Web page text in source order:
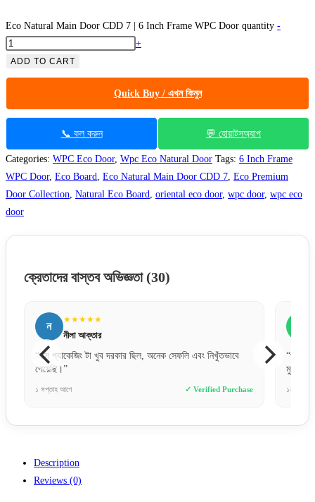
Eco Natural Main Door CDD 7 | 6 Inch Frame WPC Door quantity -
+
ADD TO CART
Quick Buy / এখন কিনুন
📞 কল করুন 💬 হোয়াটসঅ্যাপ
Categories: WPC Eco Door, Wpc Eco Natural Door Tags: 6 Inch Frame
WPC Door, Eco Board, Eco Natural Main Door CDD 7, Eco Premium
Door Collection, Natural Eco Board, oriental eco door, wpc door, wpc eco
door
ক্রেতাদের বাস্তব অভিজ্ঞতা (30)
ন
★★★★★
নীলা আক্তার
“বক্স প্যাকেজিং টা খুব দরকার ছিল, অনেক সেফলি এবং নিখুঁতভাবে
পেয়েছি।”
১ সপ্তাহ আগে ✓ Verified Purchase
মুগ্ধ।
১২ ঘণ্টা
Description
Reviews (0)